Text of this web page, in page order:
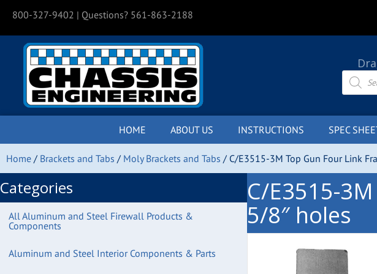
800-327-9402 | Questions? 561-863-2188
search
HOME ABOUT US INSTRUCTIONS SPEC
Home / Brackets and Tabs / Moly Brackets and Tabs / C/E3515-3M Top Gun Four Link
Categories
All Aluminum and Steel Firewall Products &
Components
Aluminum and Steel Interior Components & Parts
C/E3515-
5/8″ holes